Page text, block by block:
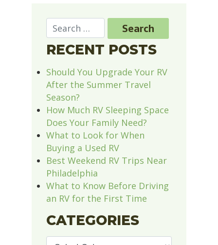
RECENT POSTS
Should You Upgrade Your RV
After the Summer Travel
Season?
How Much RV Sleeping Space
Does Your Family Need?
What to Look for When
Buying a Used RV
Best Weekend RV Trips Near
Philadelphia
What to Know Before Driving
an RV for the First Time
CATEGORIES